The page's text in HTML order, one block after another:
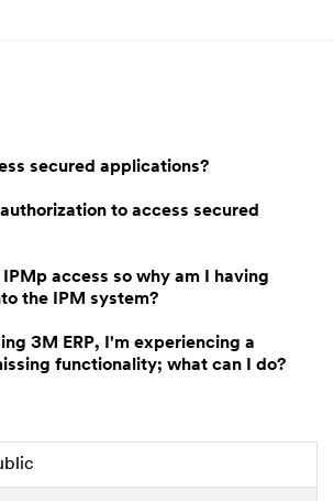
secured applications?
to access secured
IPMp access so why am I having
the IPM system?
3M ERP, I'm experiencing a
functionality; what can I do?